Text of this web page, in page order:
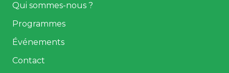
Qui sommes-nous ?
Programmes
Événements
Contact